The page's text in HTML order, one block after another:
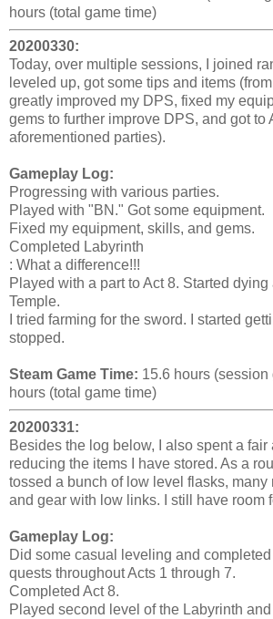
hours (total game time)
20200330:
Today, over multiple sessions, I joined
leveled up, got some tips and items
greatly improved my DPS, fixed my
gems to further improve DPS, and got to
aforementioned parties).
Gameplay Log:
Progressing with various parties.
Played with "BN." Got some equipment.
Fixed my equipment, skills, and gems.
Completed Labyrinth
: What a difference!!!
Played with a part to Act 8. Started
Temple.
I tried farming for the sword. I started
stopped.
Steam Game Time: 15.6 hours (session
hours (total game time)
20200331:
Besides the log below, I also spent a fair
reducing the items I have stored. As a
tossed a bunch of low level flasks, many
and gear with low links. I still have room
Gameplay Log:
Did some casual leveling and
quests throughout Acts 1 through 7.
Completed Act 8.
Played second level of the Labyrinth